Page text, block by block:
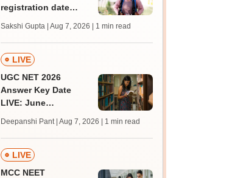
registration date
10; exam pattern
Sakshi Gupta | Aug 7, 2026 | 1 min read
LIVE
UGC NET 2026
Answer Key Date
LIVE: June
key soon for JRF, PhD
admissions;
challenge fee
Deepanshi Pant | Aug 7, 2026 | 1 min read
LIVE
MCC NEET